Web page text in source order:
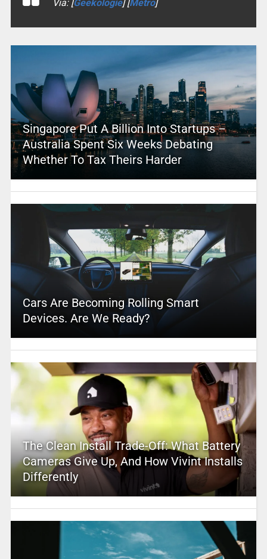
Via: [Geekologie] [Metro]
Singapore Put A Billion Into Startups –
Australia Spent Six Weeks Debating
Whether To Tax Theirs Harder
Cars Are Becoming Rolling Smart
Devices. Are We Ready?
The Clean Install Trade-Off: What Battery
Cameras Give Up, And How Vivint Installs
Differently